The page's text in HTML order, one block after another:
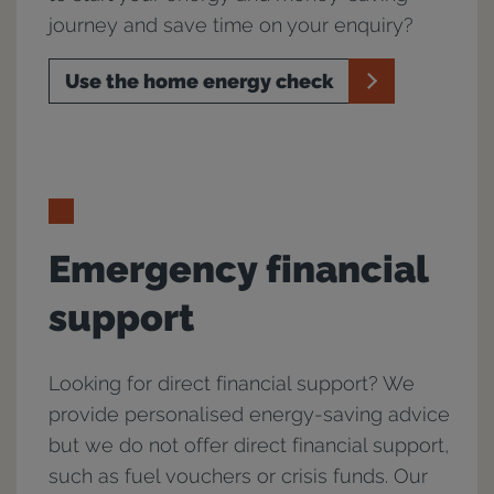
journey and save time on your enquiry?
Use the home energy check
Emergency financial
support
Looking for direct financial support? We
provide personalised energy-saving advice
but we do not offer direct financial support,
such as fuel vouchers or crisis funds. Our